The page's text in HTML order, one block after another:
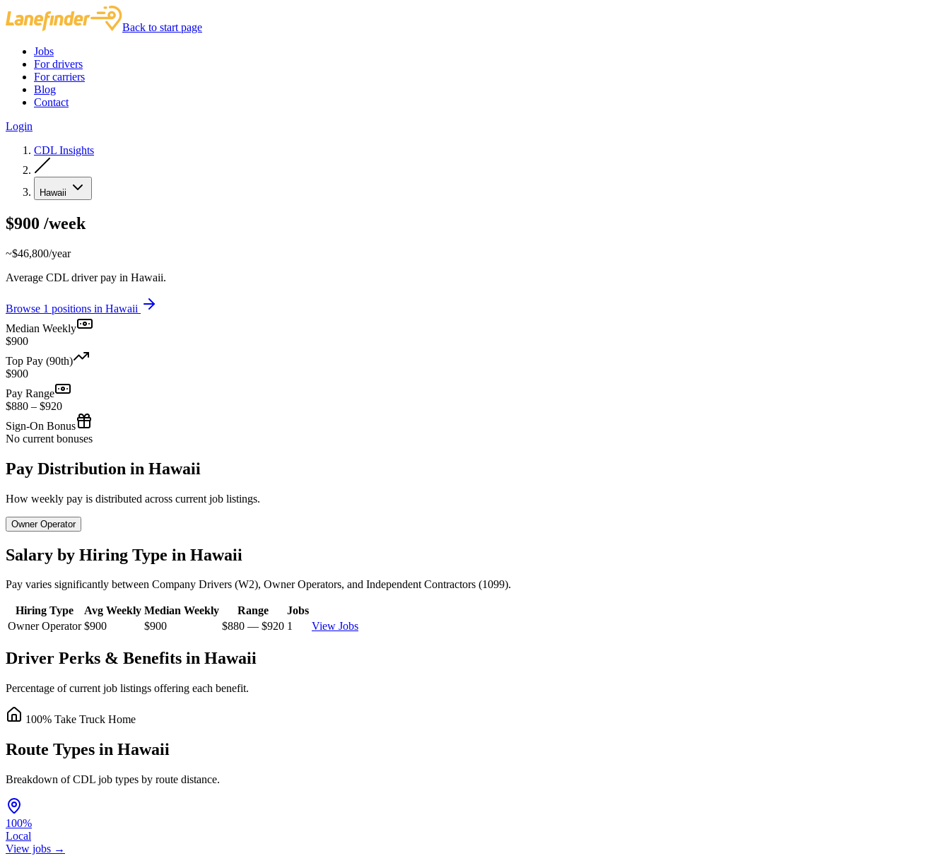
Back to start page
Jobs
For drivers
For carriers
Blog
Contact
Login
CDL Insights
Hawaii
$900 /week
~$46,800/year
Average CDL driver pay in Hawaii.
Browse 1 positions in Hawaii
Median Weekly
$900
Top Pay (90th)
$900
Pay Range
$880 – $920
Sign-On Bonus
No current bonuses
Pay Distribution in Hawaii
How weekly pay is distributed across current job listings.
Owner Operator
Salary by Hiring Type in Hawaii
Pay varies significantly between Company Drivers (W2), Owner Operators, and Independent Contractors (1099).
Hiring Type Avg Weekly Median Weekly Range
Jobs
Owner Operator $900 $900 $880 — $920 1 View Jobs
Driver Perks & Benefits in Hawaii
Percentage of current job listings offering each benefit.
100% Take Truck Home
Route Types in Hawaii
Breakdown of CDL job types by route distance.
100%
Local
View jobs →